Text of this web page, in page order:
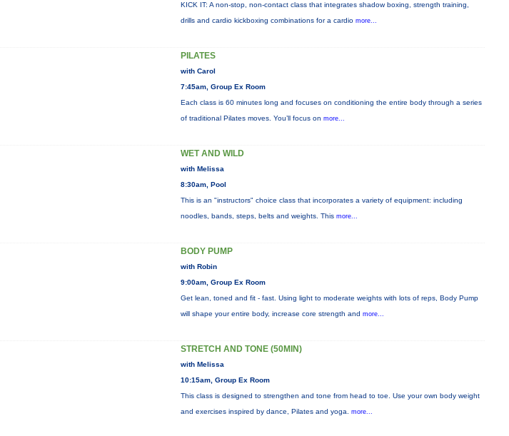
KICK IT: A non-stop, non-contact class that integrates shadow boxing, strength training,
drills and cardio kickboxing combinations for a cardio more...
PILATES
with Carol
7:45am, Group Ex Room
Each class is 60 minutes long and focuses on conditioning the entire body through a series
of traditional Pilates moves. You’ll focus on more...
WET AND WILD
with Melissa
8:30am, Pool
This is an "instructors" choice class that incorporates a variety of equipment: including
noodles, bands, steps, belts and weights. This more...
BODY PUMP
with Robin
9:00am, Group Ex Room
Get lean, toned and fit - fast. Using light to moderate weights with lots of reps, Body Pump
will shape your entire body, increase core strength and more...
STRETCH AND TONE (50MIN)
with Melissa
10:15am, Group Ex Room
This class is designed to strengthen and tone from head to toe. Use your own body weight
and exercises inspired by dance, Pilates and yoga. more...